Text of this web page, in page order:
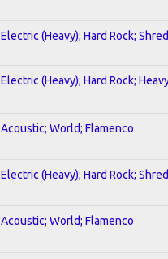
Electric (Heavy); Hard Rock; Shred
Electric (Heavy); Hard Rock;
Acoustic; World; Flamenco
Electric (Heavy); Hard Rock; Shred
Acoustic; World; Flamenco